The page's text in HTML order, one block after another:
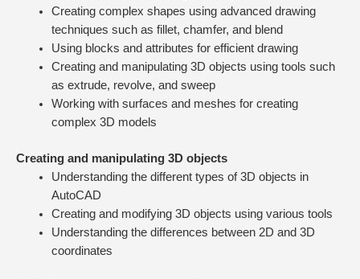
Creating complex shapes using advanced drawing
techniques such as fillet, chamfer, and blend
Using blocks and attributes for efficient drawing
Creating and manipulating 3D objects using tools such
as extrude, revolve, and sweep
Working with surfaces and meshes for creating
complex 3D models
Creating and manipulating 3D objects
Understanding the different types of 3D objects in
AutoCAD
Creating and modifying 3D objects using various tools
Understanding the differences between 2D and 3D
coordinates